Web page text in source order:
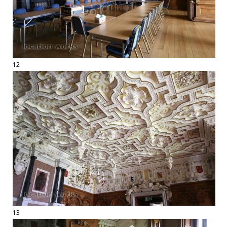
12
13